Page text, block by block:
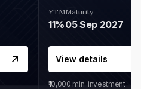
YTM
11%
Maturity
05 Sep 2027
View details
₹10,000 min. investment